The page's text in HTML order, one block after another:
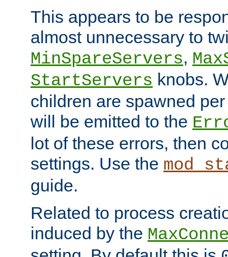
This appears to be
almost unnecessary to
MinSpareServers,
StartServers knobs.
children are spawned
will be emitted to the
lot of these errors, then
settings. Use the
guide.
Related to process
induced by the